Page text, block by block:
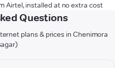
Airtel, installed at no extra cost
Questions
plans & prices in Chenimora